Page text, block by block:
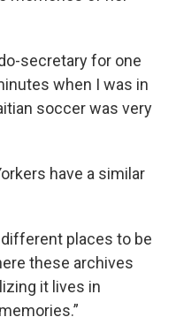
secretary for one
when I was in
soccer was very
have a similar
places to be
these archives
it lives in